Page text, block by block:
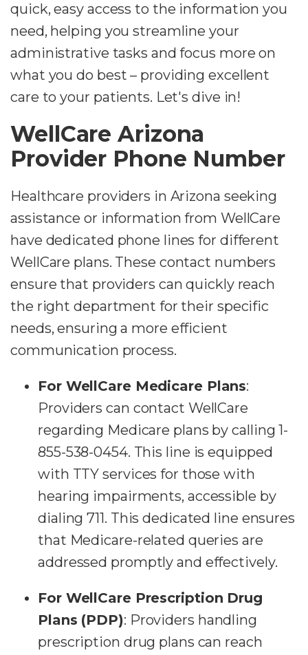
quick, easy access to the information you
need, helping you streamline your
administrative tasks and focus more on
what you do best – providing excellent
care to your patients. Let's dive in!
WellCare Arizona
Provider Phone Number
Healthcare providers in Arizona seeking
assistance or information from WellCare
have dedicated phone lines for different
WellCare plans. These contact numbers
ensure that providers can quickly reach
the right department for their specific
needs, ensuring a more efficient
communication process.
For WellCare Medicare Plans:
Providers can contact WellCare
regarding Medicare plans by calling 1-
855-538-0454. This line is equipped
with TTY services for those with
hearing impairments, accessible by
dialing 711. This dedicated line ensures
that Medicare-related queries are
addressed promptly and effectively.
For WellCare Prescription Drug
Plans (PDP): Providers handling
prescription drug plans can reach